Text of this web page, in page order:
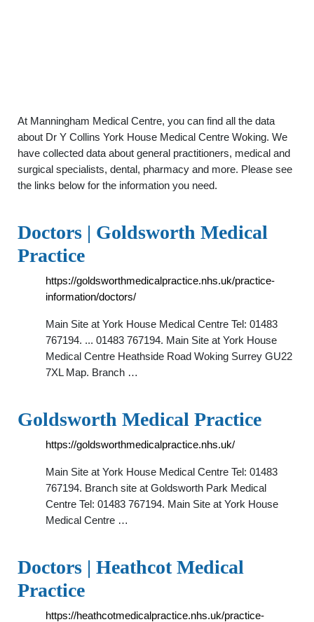
At Manningham Medical Centre, you can find all the data
about Dr Y Collins York House Medical Centre Woking. We
have collected data about general practitioners, medical and
surgical specialists, dental, pharmacy and more. Please see
the links below for the information you need.
Doctors | Goldsworth Medical
Practice
https://goldsworthmedicalpractice.nhs.uk/practice-
information/doctors/
Main Site at York House Medical Centre Tel: 01483
767194. ... 01483 767194. Main Site at York House
Medical Centre Heathside Road Woking Surrey GU22
7XL Map. Branch …
Goldsworth Medical Practice
https://goldsworthmedicalpractice.nhs.uk/
Main Site at York House Medical Centre Tel: 01483
767194. Branch site at Goldsworth Park Medical
Centre Tel: 01483 767194. Main Site at York House
Medical Centre …
Doctors | Heathcot Medical
Practice
https://heathcotmedicalpractice.nhs.uk/practice-